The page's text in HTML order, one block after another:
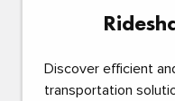
Discover efficient
transportation